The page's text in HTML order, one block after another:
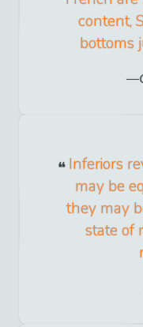
content,
bottoms
Inferiors
may be
they may
state of